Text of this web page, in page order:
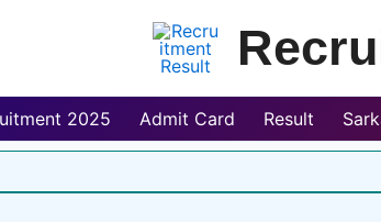
2025 Admit Card Result